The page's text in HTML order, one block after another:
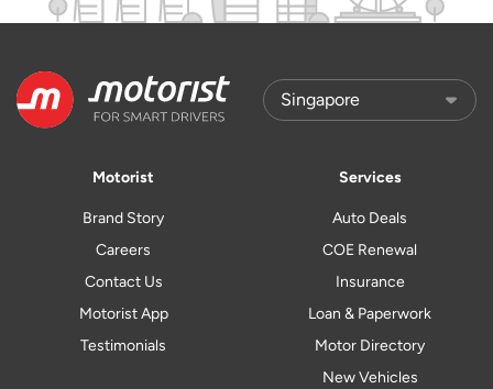
Motorist
Brand Story
Careers
Contact Us
Motorist App
Testimonials
Services
Auto Deals
COE Renewal
Insurance
Loan & Paperwork
Motor Directory
New Vehicles